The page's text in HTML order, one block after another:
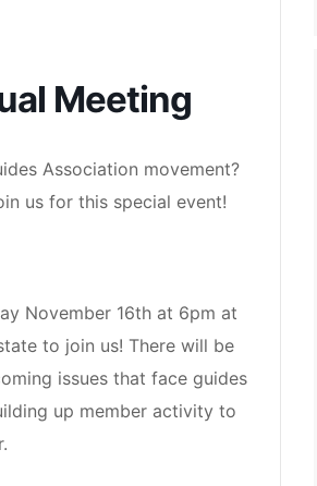
Meeting
Association movement?
us for this special event!
November 16th at 6pm at
to join us! There will be
issues that face guides
up member activity to